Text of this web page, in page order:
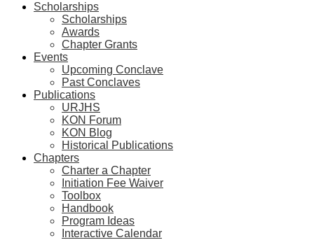
Scholarships
Scholarships
Awards
Chapter Grants
Events
Upcoming Conclave
Past Conclaves
Publications
URJHS
KON Forum
KON Blog
Historical Publications
Chapters
Charter a Chapter
Initiation Fee Waiver
Toolbox
Handbook
Program Ideas
Interactive Calendar